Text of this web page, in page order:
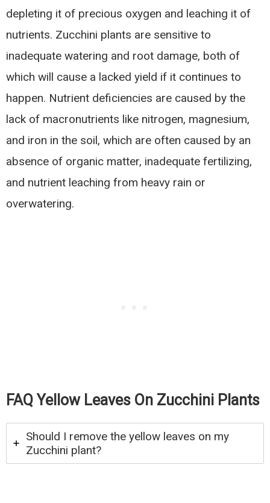
depleting it of precious oxygen and leaching it of
nutrients. Zucchini plants are sensitive to
inadequate watering and root damage, both of
which will cause a lacked yield if it continues to
happen. Nutrient deficiencies are caused by the
lack of macronutrients like nitrogen, magnesium,
and iron in the soil, which are often caused by an
absence of organic matter, inadequate fertilizing,
and nutrient leaching from heavy rain or
overwatering.
FAQ Yellow Leaves On Zucchini Plants
Should I remove the yellow leaves on my
Zucchini plant?